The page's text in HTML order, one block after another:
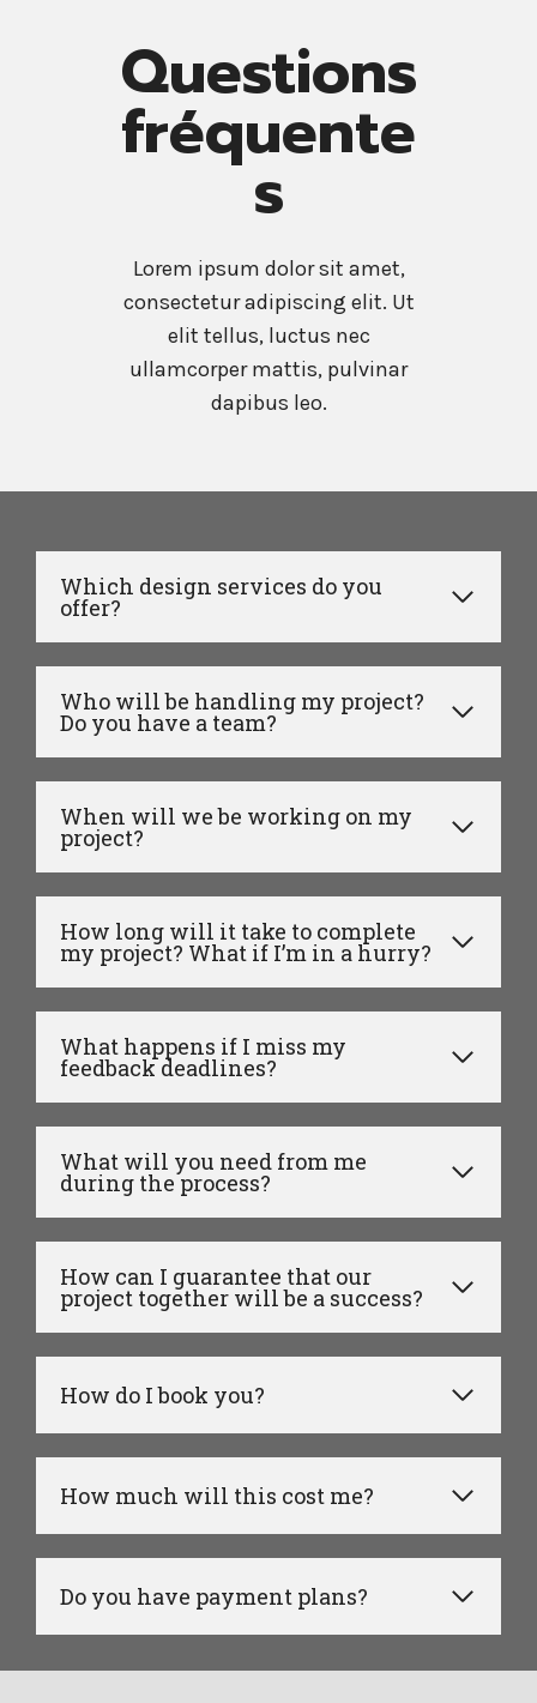
Questions
fréquente
s
Lorem ipsum dolor sit amet,
consectetur adipiscing elit. Ut
elit tellus, luctus nec
ullamcorper mattis, pulvinar
dapibus leo.
Which design services do you
offer?
Who will be handling my project?
Do you have a team?
When will we be working on my
project?
How long will it take to complete
my project? What if I’m in a hurry?
What happens if I miss my
feedback deadlines?
What will you need from me
during the process?
How can I guarantee that our
project together will be a success?
How do I book you?
How much will this cost me?
Do you have payment plans?